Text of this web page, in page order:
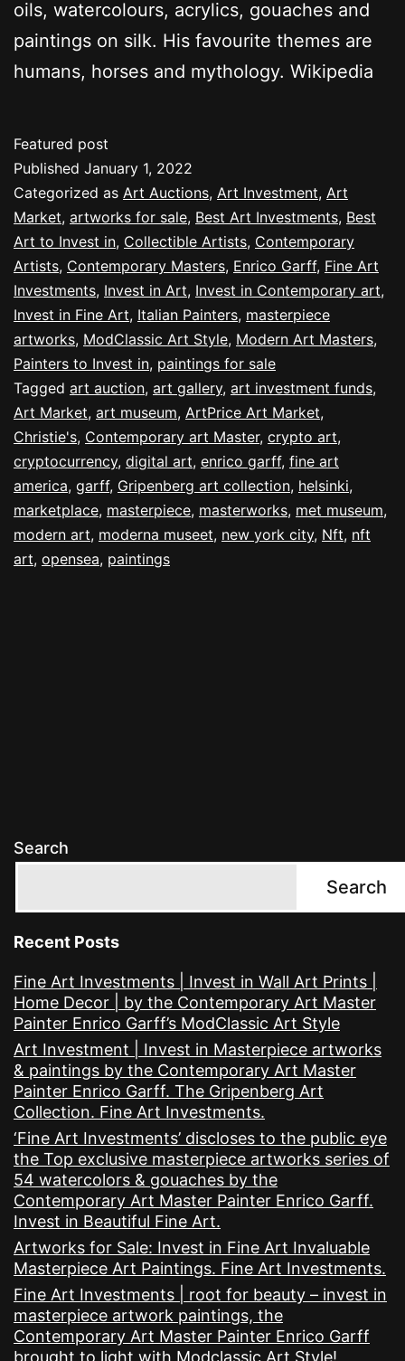
oils, watercolours, acrylics, gouaches and
paintings on silk. His favourite themes are
humans, horses and mythology. Wikipedia
Featured post
Published January 1, 2022
Categorized as Art Auctions, Art Investment, Art
Market, artworks for sale, Best Art Investments, Best
Art to Invest in, Collectible Artists, Contemporary
Artists, Contemporary Masters, Enrico Garff, Fine Art
Investments, Invest in Art, Invest in Contemporary art,
Invest in Fine Art, Italian Painters, masterpiece
artworks, ModClassic Art Style, Modern Art Masters,
Painters to Invest in, paintings for sale
Tagged art auction, art gallery, art investment funds,
Art Market, art museum, ArtPrice Art Market,
Christie's, Contemporary art Master, crypto art,
cryptocurrency, digital art, enrico garff, fine art
america, garff, Gripenberg art collection, helsinki,
marketplace, masterpiece, masterworks, met museum,
modern art, moderna museet, new york city, Nft, nft
art, opensea, paintings
Search
Search
Recent Posts
Fine Art Investments | Invest in Wall Art Prints |
Home Decor | by the Contemporary Art Master
Painter Enrico Garff’s ModClassic Art Style
Art Investment | Invest in Masterpiece artworks
& paintings by the Contemporary Art Master
Painter Enrico Garff. The Gripenberg Art
Collection. Fine Art Investments.
‘Fine Art Investments’ discloses to the public eye
the Top exclusive masterpiece artworks series of
54 watercolors & gouaches by the
Contemporary Art Master Painter Enrico Garff.
Invest in Beautiful Fine Art.
Artworks for Sale: Invest in Fine Art Invaluable
Masterpiece Art Paintings. Fine Art Investments.
Fine Art Investments | root for beauty – invest in
masterpiece artwork paintings, the
Contemporary Art Master Painter Enrico Garff